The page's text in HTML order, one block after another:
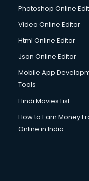
Digital Marketing
Digital Signature
Dishwasher Repair
Documentary Film
Double bed on Rent
Dresses on Rent
Driver services in
Driver on Rent
Driving License
Dslr on Rent
Photoshop Online
Video Online Editor
Html Online Editor
Json Online Editor
Mobile App
Tools
Hindi Movies List
How to Earn Money
Online in India